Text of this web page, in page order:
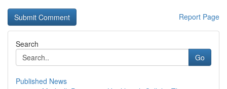
Report Page
Search
Go
Published News